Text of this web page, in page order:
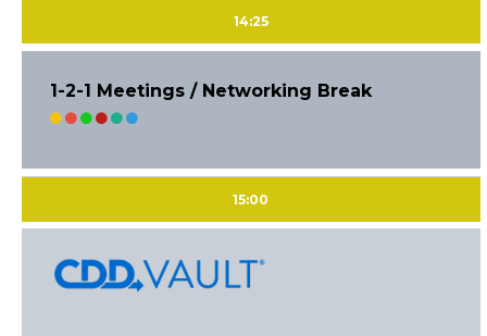
14:25
1-2-1 Meetings / Networking Break
15:00